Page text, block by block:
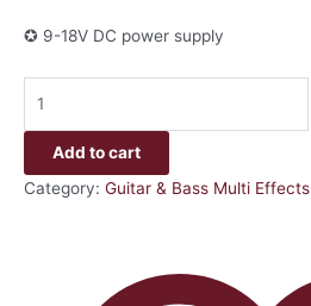
✪ 9-18V DC power supply
Add to cart
Category: Guitar & Bass Multi Effects